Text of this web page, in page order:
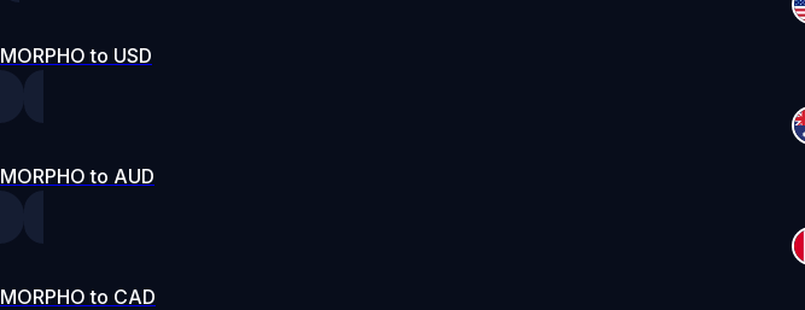
MORPHO to USD
MORPHO to AUD
MORPHO to CAD